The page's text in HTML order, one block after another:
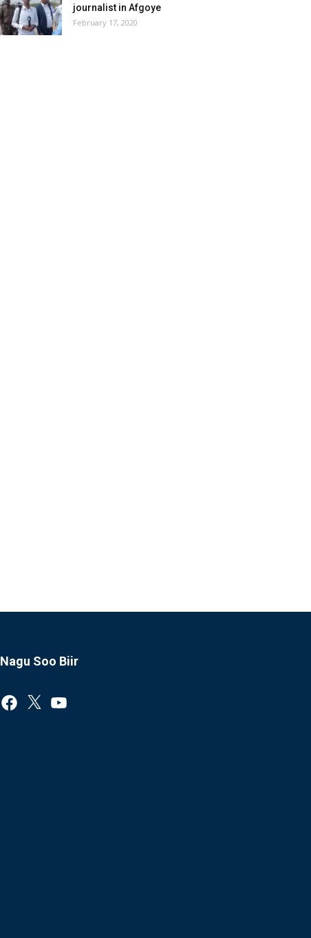
journalist in Afgoye
February 17, 2020
Nagu Soo Biir
Facebook
X YouTube